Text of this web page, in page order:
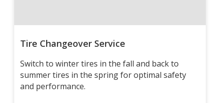
Tire Changeover Service
Switch to winter tires in the fall and back to
summer tires in the spring for optimal safety
and performance.